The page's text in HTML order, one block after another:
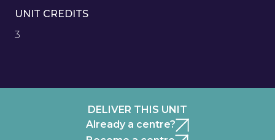
UNIT CREDITS
3
DELIVER THIS UNIT
Already a centre?